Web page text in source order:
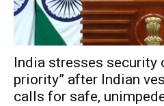
India stresses security
priority” after Indian
calls for safe,